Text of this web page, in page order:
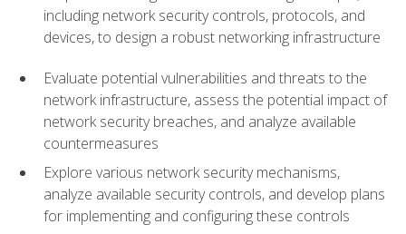
including network security controls, protocols, and
devices, to design a robust networking infrastructure
Evaluate potential vulnerabilities and threats to the
network infrastructure, assess the potential impact of
network security breaches, and analyze available
countermeasures
Explore various network security mechanisms,
analyze available security controls, and develop plans
for implementing and configuring these controls